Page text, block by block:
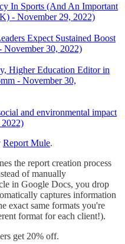
In Sports (And An Important
- November 29, 2022)
Expect Sustained Boost
November 30, 2022)
Higher Education Editor in
- November 30,
and environmental impact
Report Mule.
the report creation process
of manually
in Google Docs, you drop
captures information
exact same formats you're
format for each client!).
get 20% off.